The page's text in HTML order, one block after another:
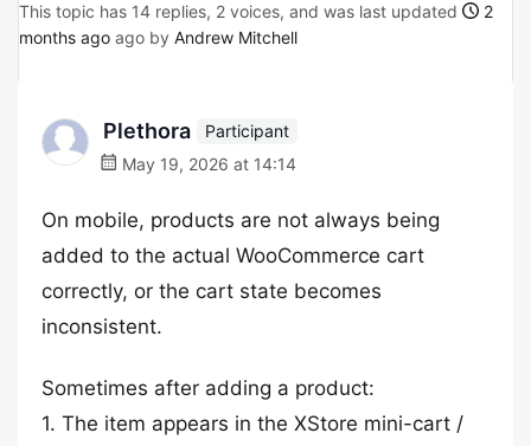
This topic has 14 replies, 2 voices, and was last updated
2
months ago ago by Andrew Mitchell
Plethora
Participant
May 19, 2026 at 14:14
On mobile, products are not always being
added to the actual WooCommerce cart
correctly, or the cart state becomes
inconsistent.
Sometimes after adding a product:
1. The item appears in the XStore mini-cart /